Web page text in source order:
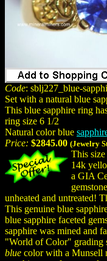
Code: sblj227_blue-
Set with a natural blue
This blue sapphire ring
ring size 6 1/2
Natural color blue
Price: $2845.00 (Jewelry
This
14k
a GIA
unheated and untreated!
This genuine blue
blue sapphire faceted
sapphire was mined and
"World of Color" grading
blue color with a Munsell